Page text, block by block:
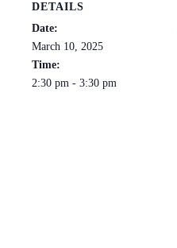
DETAILS
Date:
March 10, 2025
Time:
2:30 pm - 3:30 pm